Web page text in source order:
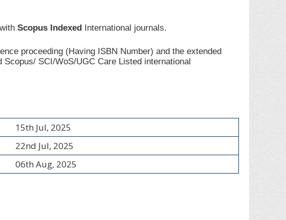
Scopus Indexed International journals.
proceeding (Having ISBN Number) and the extended
SCI/WoS/UGC Care Listed international
15th Jul, 2025
22nd Jul, 2025
06th Aug, 2025